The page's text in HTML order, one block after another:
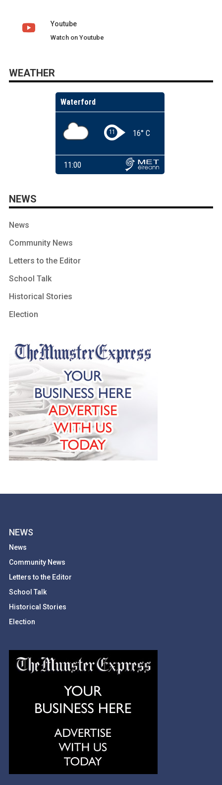
Youtube
Watch on Youtube
WEATHER
NEWS
News
Community News
Letters to the Editor
School Talk
Historical Stories
Election
NEWS
News
Community News
Letters to the Editor
School Talk
Historical Stories
Election